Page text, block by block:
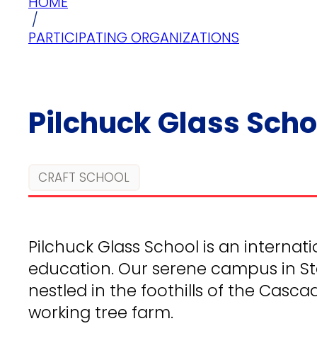
/
PARTICIPATING ORGANIZATIONS
Pilchuck Glass
CRAFT SCHOOL
Pilchuck Glass School is an
education. Our serene campus in
nestled in the foothills of the
working tree farm.